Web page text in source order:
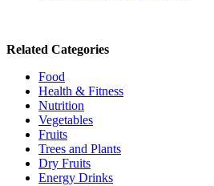
Related Categories
Food
Health & Fitness
Nutrition
Vegetables
Fruits
Trees and Plants
Dry Fruits
Energy Drinks